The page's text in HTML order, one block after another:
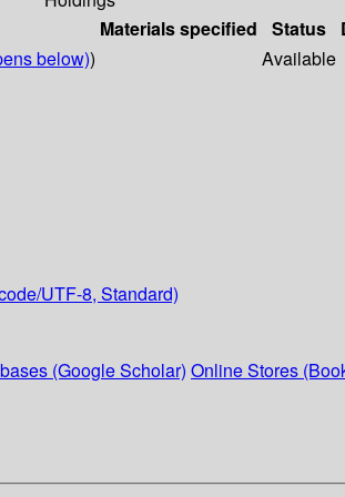
Materials specified Status
below)) Available
UTF-8, Standard)
(Google Scholar) Online Stores